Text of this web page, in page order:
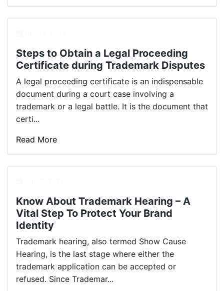
Steps to Obtain a Legal Proceeding
Certificate during Trademark Disputes
A legal proceeding certificate is an indispensable
document during a court case involving a
trademark or a legal battle. It is the document that
certi...
Read More
Know About Trademark Hearing – A
Vital Step To Protect Your Brand
Identity
Trademark hearing, also termed Show Cause
Hearing, is the last stage where either the
trademark application can be accepted or
refused. Since Trademar...